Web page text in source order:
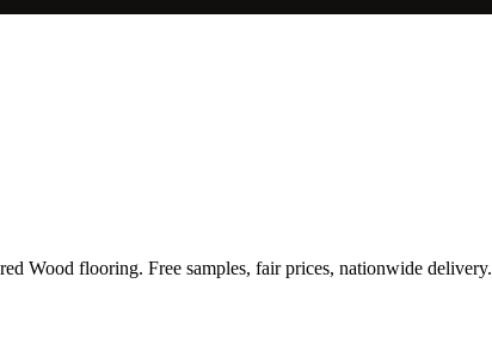
Wood flooring. Free samples, fair prices, nationwide delivery.